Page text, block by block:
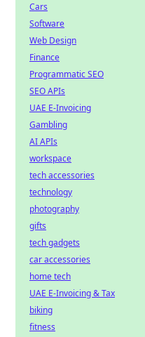
Cars
Software
Web Design
Finance
Programmatic SEO
SEO APIs
UAE E-Invoicing
Gambling
AI APIs
workspace
tech accessories
technology
photography
gifts
tech gadgets
car accessories
home tech
UAE E-Invoicing & Tax
biking
fitness